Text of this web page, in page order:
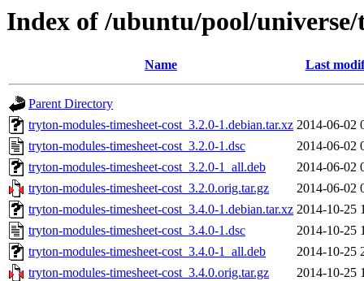
Index of /ubuntu/pool/
Name Last
Parent Directory
tryton-modules-timesheet-cost_3.2.0-1.debian.tar.xz 2014-06-02
tryton-modules-timesheet-cost_3.2.0-1.dsc
2014-06-02
tryton-modules-timesheet-cost_3.2.0-1_all.deb
2014-06-02
tryton-modules-timesheet-cost_3.2.0.orig.tar.gz
2014-06-02
tryton-modules-timesheet-cost_3.4.0-1.debian.tar.xz 2014-10-25
tryton-modules-timesheet-cost_3.4.0-1.dsc
2014-10-25
tryton-modules-timesheet-cost_3.4.0-1_all.deb
2014-10-25
tryton-modules-timesheet-cost_3.4.0.orig.tar.gz
2014-10-25